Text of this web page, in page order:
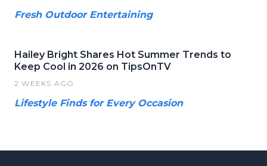
Fresh Outdoor Entertaining
Hailey Bright Shares Hot Summer Trends to
Keep Cool in 2026 on TipsOnTV
2 WEEKS AGO
Lifestyle Finds for Every Occasion